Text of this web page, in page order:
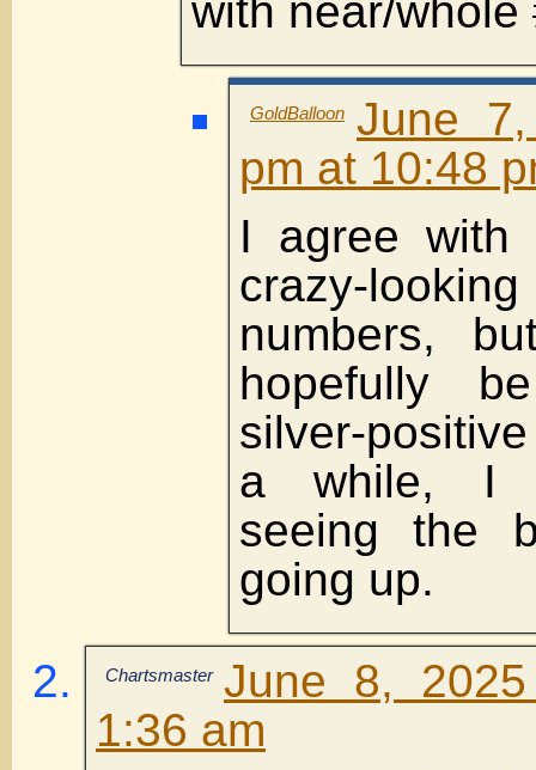
with near/whole
GoldBalloon June
pm at 10:48
I agree with
crazy-
numbers,
hopefully
silver-
a while, I
seeing the
going up.
Chartsmaster June 8,
1:36 am